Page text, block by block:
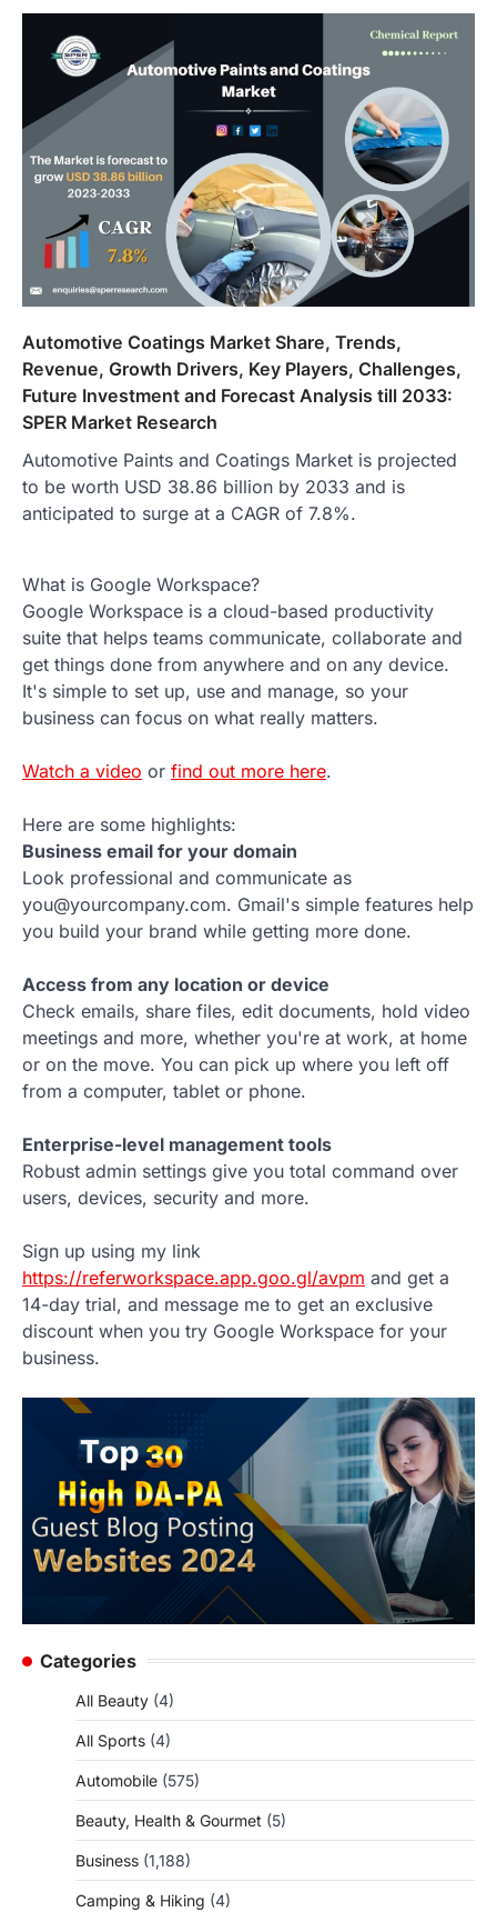
Automotive Coatings Market Share, Trends,
Revenue, Growth Drivers, Key Players, Challenges,
Future Investment and Forecast Analysis till 2033:
SPER Market Research
Automotive Paints and Coatings Market is projected
to be worth USD 38.86 billion by 2033 and is
anticipated to surge at a CAGR of 7.8%.
What is Google Workspace?
Google Workspace is a cloud-based productivity
suite that helps teams communicate, collaborate and
get things done from anywhere and on any device.
It's simple to set up, use and manage, so your
business can focus on what really matters.
Watch a video or find out more here.
Here are some highlights:
Business email for your domain
Look professional and communicate as
you@yourcompany.com. Gmail's simple features help
you build your brand while getting more done.
Access from any location or device
Check emails, share files, edit documents, hold video
meetings and more, whether you're at work, at home
or on the move. You can pick up where you left off
from a computer, tablet or phone.
Enterprise-level management tools
Robust admin settings give you total command over
users, devices, security and more.
Sign up using my link
https://referworkspace.app.goo.gl/avpm and get a
14-day trial, and message me to get an exclusive
discount when you try Google Workspace for your
business.
Categories
All Beauty (4)
All Sports (4)
Automobile (575)
Beauty, Health & Gourmet (5)
Business (1,188)
Camping & Hiking (4)